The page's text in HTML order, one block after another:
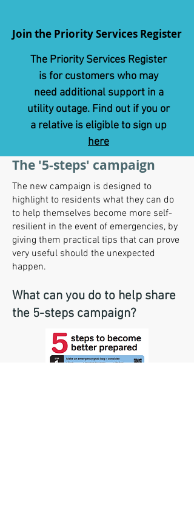
Join the Priority Services Register
The Priority Services Register
is for customers who may
need additional support in a
utility outage. Find out if you or
a relative is eligible to sign up
here
The '5-steps' campaign
The new campaign is designed to
highlight to residents what they can do
to help themselves become more self-
resilient in the event of emergencies, by
giving them practical tips that can prove
very useful should the unexpected
happen.
What can you do to help share
the 5-steps campaign?